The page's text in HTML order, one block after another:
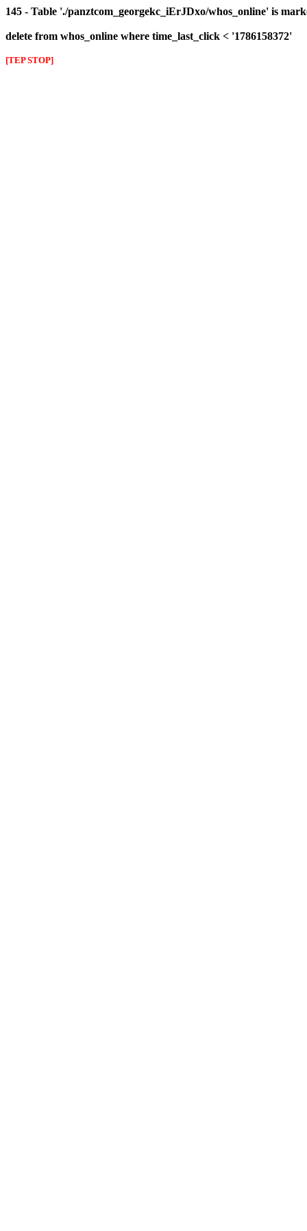
145 - Table './panztcom_georgekc_iErJDxo/whos_online' is
delete from whos_online where time_last_click < '1786158372'
[TEP STOP]